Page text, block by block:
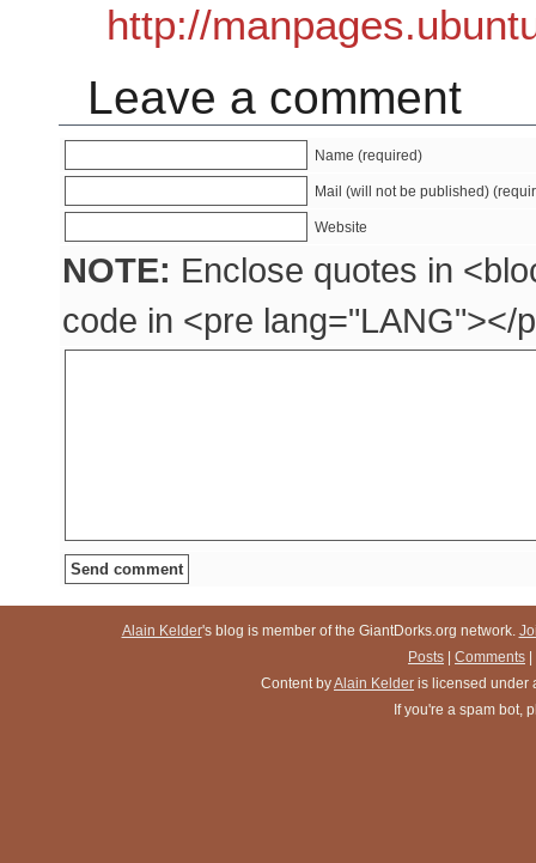
http://
Leave a comment
Name (required)
Mail (will not be published)
Website
NOTE: Enclose quotes in
code in <pre
Alain Kelder's blog is member of the GiantDorks.org network.
Posts
Comments
Content byAlain Kelder is licensed under
If you're a spam bot,